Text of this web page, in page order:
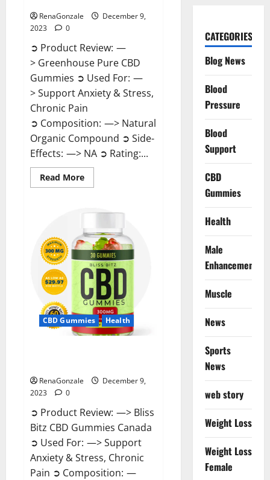
RenaGonzale
December 9,
2023
0
➲ Product Review: —
> Greenhouse Pure CBD
Gummies ➲ Used For: —
> Support Anxiety & Stress,
Chronic Pain
➲ Composition: —> Natural
Organic Compound ➲ Side-
Effects: —> NA ➲ Rating:...
Read MoreRead
more
Pure
Gummies
Reviews?
CBD Gummies Health
RenaGonzale
December 9,
2023
0
➲ Product Review: —> Bliss
Bitz CBD Gummies Canada
➲ Used For: —> Support
Anxiety & Stress, Chronic
Pain ➲ Composition: —
CATEGORIES
Blog News
Blood
Pressure
Blood
Support
CBD
Gummies
Health
Male
Enhancement
Muscle
News
Sports
News
web story
Weight Loss
Weight Loss
Female